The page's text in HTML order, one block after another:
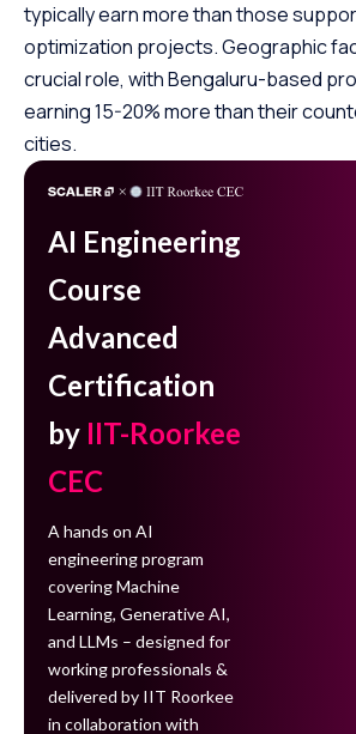
typically earn more than those
optimization projects. Geographic
crucial role, with Bengaluru-based
earning 15-20% more than their
cities.
AI Engineering
Course
Advanced
Certification
by IIT-Roorkee
CEC
A hands on AI
engineering program
covering Machine
Learning, Generative AI,
and LLMs – designed for
working professionals &
delivered by IIT Roorkee
in collaboration with